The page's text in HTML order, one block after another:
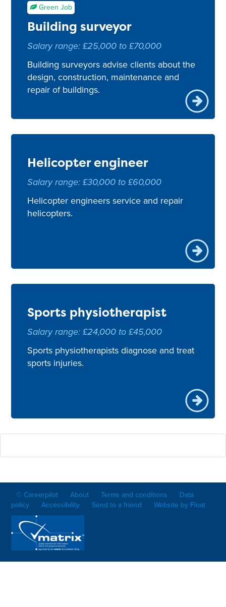
Green Job
Building surveyor
Salary range: £25,000 to £70,000
Building surveyors advise clients about the
design, construction, maintenance and
repair of buildings.
Helicopter engineer
Salary range: £30,000 to £60,000
Helicopter engineers service and repair
helicopters.
Sports physiotherapist
Salary range: £24,000 to £45,000
Sports physiotherapists diagnose and treat
sports injuries.
© Careerpilot About Terms and conditions
Data
policy
Accessibility Send to a friend Website by Float